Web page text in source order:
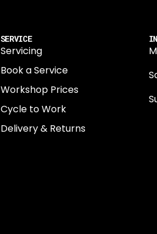
SERVICE
Servicing
Book a Service
Workshop Prices
Cycle to Work
Delivery & Returns